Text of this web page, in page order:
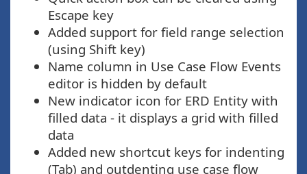
Escape key
Added support for field range selection
(using Shift key)
Name column in Use Case Flow Events
editor is hidden by default
New indicator icon for ERD Entity with
filled data - it displays a grid with filled
data
Added new shortcut keys for indenting
(Tab) and outdenting use case flow